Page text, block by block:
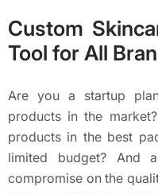
Custom
Tool for All
Are you a startup
products in the
products in the best
limited budget? And
compromise on the